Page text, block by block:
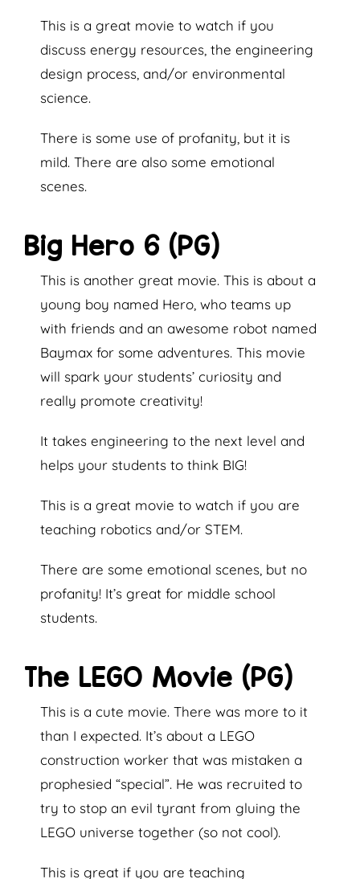
This is a great movie to watch if you
discuss energy resources, the engineering
design process, and/or environmental
science.
There is some use of profanity, but it is
mild. There are also some emotional
scenes.
Big Hero 6 (PG)
This is another great movie. This is about a
young boy named Hero, who teams up
with friends and an awesome robot named
Baymax for some adventures. This movie
will spark your students’ curiosity and
really promote creativity!
It takes engineering to the next level and
helps your students to think BIG!
This is a great movie to watch if you are
teaching robotics and/or STEM.
There are some emotional scenes, but no
profanity! It’s great for middle school
students.
The LEGO Movie (PG)
This is a cute movie. There was more to it
than I expected. It’s about a LEGO
construction worker that was mistaken a
prophesied “special”. He was recruited to
try to stop an evil tyrant from gluing the
LEGO universe together (so not cool).
This is great if you are teaching